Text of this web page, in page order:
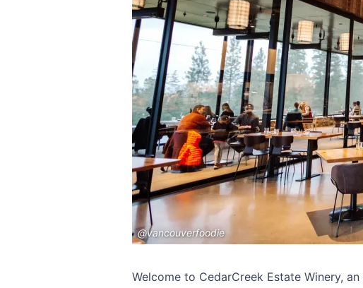
@vancouverfoodie
Welcome to CedarCreek Estate Winery,